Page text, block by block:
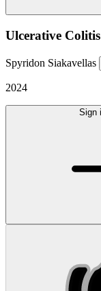
Ulcerative Colitis
Spyridon Siakavellas
2024
Sign